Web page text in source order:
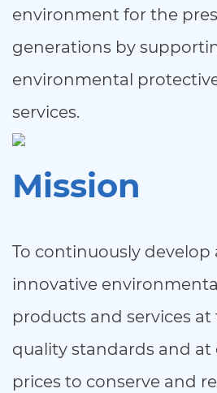
environment for the
generations by
environmental
services.
Mission
To continuously develop
innovative
products and services
quality standards and
prices to conserve and